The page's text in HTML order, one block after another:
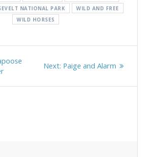
NATIONAL PARK
WILD AND FREE
WILD HORSES
Next: Next
Paige and Alarm